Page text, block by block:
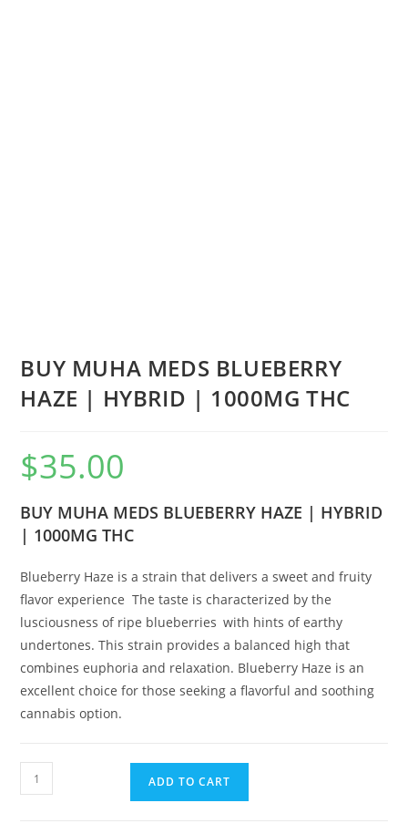
BUY MUHA MEDS BLUEBERRY
HAZE | HYBRID | 1000MG THC
$35.00
BUY MUHA MEDS BLUEBERRY HAZE | HYBRID
| 1000MG THC
Blueberry Haze is a strain that delivers a sweet and fruity
flavor experience The taste is characterized by the
lusciousness of ripe blueberries with hints of earthy
undertones. This strain provides a balanced high that
combines euphoria and relaxation. Blueberry Haze is an
excellent choice for those seeking a flavorful and soothing
cannabis option.
ADD TO CART